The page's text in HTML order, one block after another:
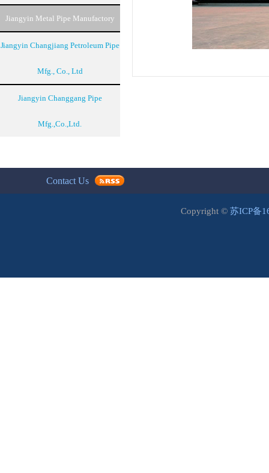
Jiangyin Metal Pipe Manufactory
Jiangyin Changjiang Petroleum Pipe
Mfg., Co., Ltd
Jiangyin Changgang Pipe
Mfg.,Co.,Ltd.
Contact Us
Copyright © 苏ICP备